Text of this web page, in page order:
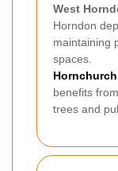
West
Horndon
maintaining
spaces.
Hornchurch
benefits
trees and